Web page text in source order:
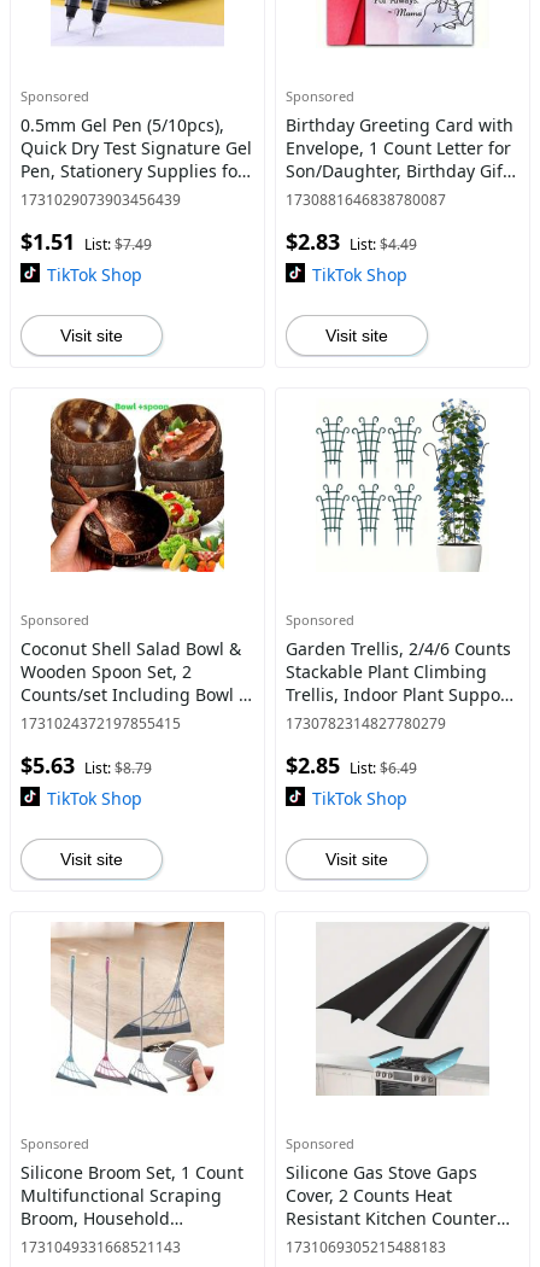
Sponsored
0.5mm Gel Pen (5/10pcs),
Quick Dry Test Signature Gel
Pen, Stationery Supplies for
School Office Home, Writing
1731029073903456439
$1.51 List:$7.49
TikTok Shop
Visit site
Sponsored
Birthday Greeting Card with
Envelope, 1 Count Letter for
Son/Daughter, Birthday Gift
for Mom, Party Favors for
1730881646838780087
$2.83 List:$4.49
TikTok Shop
Visit site
Sponsored
Coconut Shell Salad Bowl &
Wooden Spoon Set, 2
Counts/set Including Bowl &
Spoon, Kitchen Utensils for
1731024372197855415
$5.63 List:$8.79
TikTok Shop
Visit site
Sponsored
Garden Trellis, 2/4/6 Counts
Stackable Plant Climbing
Trellis, Indoor Plant Support,
DIY Plant Climbing Trellis for
1730782314827780279
$2.85 List:$6.49
TikTok Shop
Visit site
Sponsored
Silicone Broom Set, 1 Count
Multifunctional Scraping
Broom, Household
Bathroom Broom, Magic
1731049331668521143
Sponsored
Silicone Gas Stove Gaps
Cover, 2 Counts Heat
Resistant Kitchen Counter
Gaps Filler, Easy To Clean
1731069305215488183